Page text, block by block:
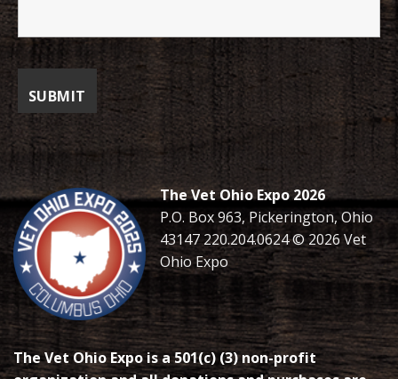
The Vet Ohio Expo 2026
P.O. Box 963, Pickerington, Ohio
43147 220.204.0624 © 2026 Vet
Ohio Expo
The Vet Ohio Expo is a 501(c) (3) non-profit